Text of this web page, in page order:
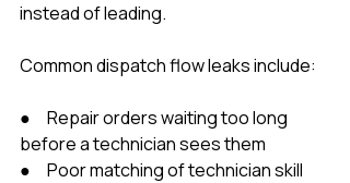
instead of leading.
Common dispatch flow leaks include:
●     Repair orders waiting too long
before a technician sees them
●     Poor matching of technician skill